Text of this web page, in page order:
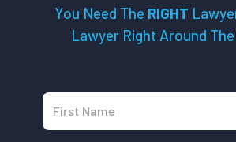
You Need The RIGHT
Lawyer Right Around